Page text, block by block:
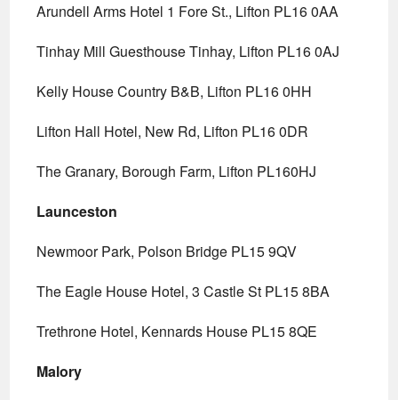
Arundell Arms Hotel 1 Fore St., Lifton PL16 0AA
Tinhay Mill Guesthouse Tinhay, Lifton PL16 0AJ
Kelly House Country B&B, Lifton PL16 0HH
Lifton Hall Hotel, New Rd, Lifton PL16 0DR
The Granary, Borough Farm, Lifton PL160HJ
Launceston
Newmoor Park, Polson Bridge PL15 9QV
The Eagle House Hotel, 3 Castle St PL15 8BA
Trethrone Hotel, Kennards House PL15 8QE
Malory